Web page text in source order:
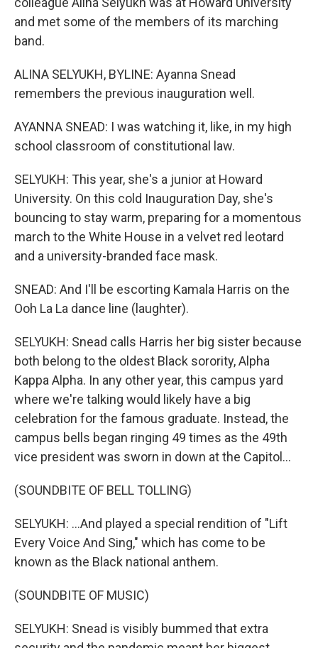
and met some of the members of its marching
band.
ALINA SELYUKH, BYLINE: Ayanna Snead
remembers the previous inauguration well.
AYANNA SNEAD: I was watching it, like, in my high
school classroom of constitutional law.
SELYUKH: This year, she's a junior at Howard
University. On this cold Inauguration Day, she's
bouncing to stay warm, preparing for a momentous
march to the White House in a velvet red leotard
and a university-branded face mask.
SNEAD: And I'll be escorting Kamala Harris on the
Ooh La La dance line (laughter).
SELYUKH: Snead calls Harris her big sister because
both belong to the oldest Black sorority, Alpha
Kappa Alpha. In any other year, this campus yard
where we're talking would likely have a big
celebration for the famous graduate. Instead, the
campus bells began ringing 49 times as the 49th
vice president was sworn in down at the Capitol...
(SOUNDBITE OF BELL TOLLING)
SELYUKH: ...And played a special rendition of "Lift
Every Voice And Sing," which has come to be
known as the Black national anthem.
(SOUNDBITE OF MUSIC)
SELYUKH: Snead is visibly bummed that extra